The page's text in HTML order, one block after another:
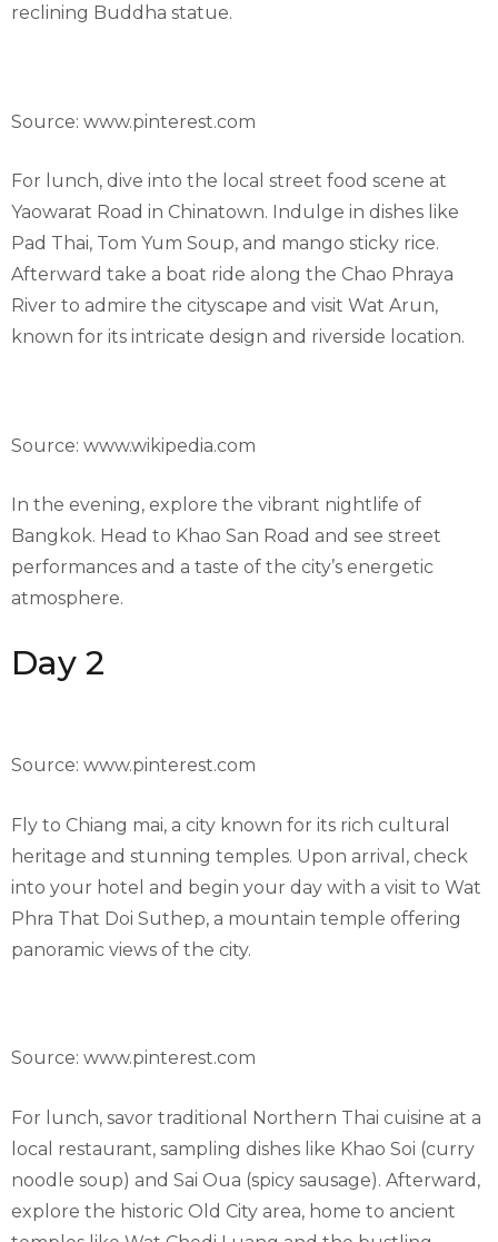
reclining Buddha statue.
Source: www.pinterest.com
For lunch, dive into the local street food scene at
Yaowarat Road in Chinatown. Indulge in dishes like
Pad Thai, Tom Yum Soup, and mango sticky rice.
Afterward take a boat ride along the Chao Phraya
River to admire the cityscape and visit Wat Arun,
known for its intricate design and riverside location.
Source: www.wikipedia.com
In the evening, explore the vibrant nightlife of
Bangkok. Head to Khao San Road and see street
performances and a taste of the city’s energetic
atmosphere.
Day 2
Source: www.pinterest.com
Fly to Chiang mai, a city known for its rich cultural
heritage and stunning temples. Upon arrival, check
into your hotel and begin your day with a visit to Wat
Phra That Doi Suthep, a mountain temple offering
panoramic views of the city.
Source: www.pinterest.com
For lunch, savor traditional Northern Thai cuisine at a
local restaurant, sampling dishes like Khao Soi (curry
noodle soup) and Sai Oua (spicy sausage). Afterward,
explore the historic Old City area, home to ancient